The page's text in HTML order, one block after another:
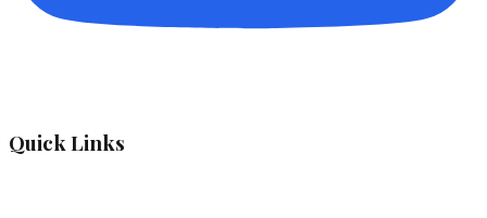
Quick Links